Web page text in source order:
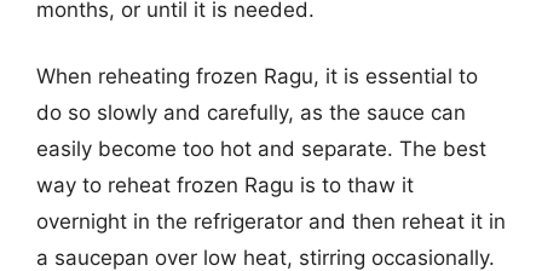
months, or until it is needed.
When reheating frozen Ragu, it is essential to
do so slowly and carefully, as the sauce can
easily become too hot and separate. The best
way to reheat frozen Ragu is to thaw it
overnight in the refrigerator and then reheat it in
a saucepan over low heat, stirring occasionally.